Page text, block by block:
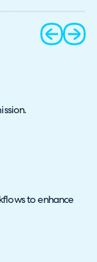
to enhance
prev next